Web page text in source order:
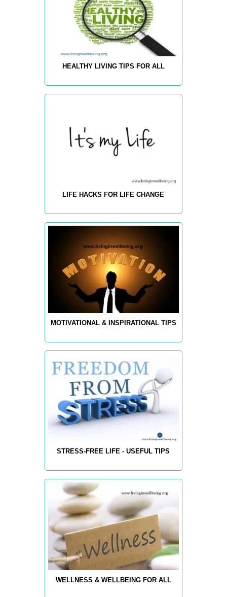
HEALTHY LIVING TIPS FOR ALL
LIFE HACKS FOR LIFE CHANGE
MOTIVATIONAL & INSPIRATIONAL TIPS
STRESS-FREE LIFE - USEFUL TIPS
WELLNESS & WELLBEING FOR ALL